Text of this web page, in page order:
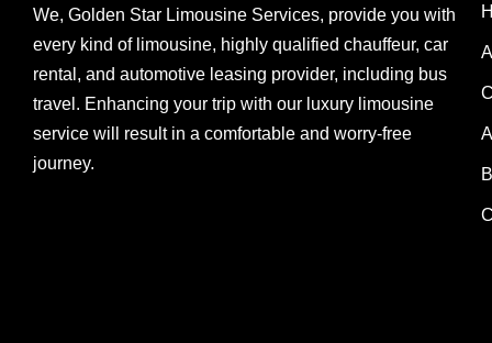
We, Golden Star Limousine Services, provide you with
every kind of limousine, highly qualified chauffeur, car
rental, and automotive leasing provider, including bus
travel. Enhancing your trip with our luxury limousine
service will result in a comfortable and worry-free
journey.